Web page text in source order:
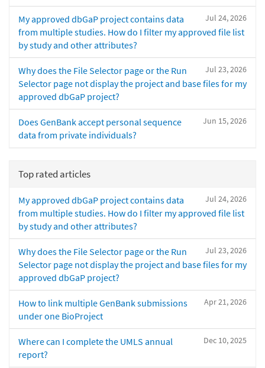
Jul 24, 2026
My approved dbGaP project contains data
from multiple studies. How do I filter my approved file list
by study and other attributes?
Jul 23, 2026
Why does the File Selector page or the Run
Selector page not display the project and base files for my
approved dbGaP project?
Jun 15, 2026
Does GenBank accept personal sequence
data from private individuals?
Top rated articles
Jul 24, 2026
My approved dbGaP project contains data
from multiple studies. How do I filter my approved file list
by study and other attributes?
Jul 23, 2026
Why does the File Selector page or the Run
Selector page not display the project and base files for my
approved dbGaP project?
Apr 21, 2026
How to link multiple GenBank submissions
under one BioProject
Dec 10, 2025
Where can I complete the UMLS annual
report?